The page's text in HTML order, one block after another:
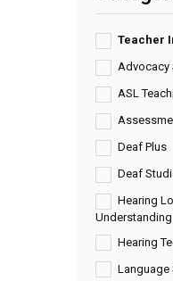
Teacher
Advocacy
ASL
Deaf Plus
Deaf
Hearing
Hearing
Language